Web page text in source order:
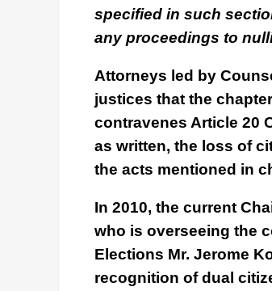
specified in such
any proceedings to
Attorneys led by
justices that the
contravenes Article 20
as written, the loss of
the acts mentioned in
In 2010, the current
who is overseeing the
Elections Mr. Jerome
recognition of dual